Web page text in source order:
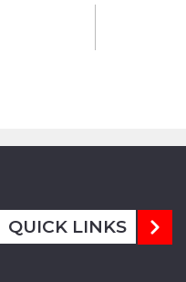
QUICK LINKS